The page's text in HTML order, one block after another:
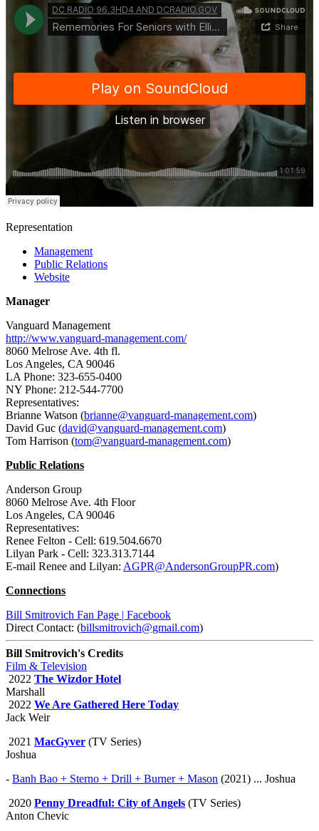
Representation
Management
Public Relations
Website
Manager
Vanguard Management
http://www.vanguard-management.com/
8060 Melrose Ave. 4th fl.
Los Angeles, CA 90046
LA Phone: 323-655-0400
NY Phone: 212-544-7700
Representatives:
Brianne Watson (brianne@vanguard-management.com)
David Guc (david@vanguard-management.com)
Tom Harrison (tom@vanguard-management.com)
Public Relations
Anderson Group
8060 Melrose Ave. 4th Floor
Los Angeles, CA 90046
Representatives:
Renee Felton - Cell: 619.504.6670
Lilyan Park - Cell: 323.313.7144
E-mail Renee and Lilyan: AGPR@AndersonGroupPR.com)
Connections
Bill Smitrovich Fan Page | Facebook
Direct Contact: (billsmitrovich@gmail.com)
Bill Smitrovich's Credits
Film & Television
2022 The Wizdor Hotel
Marshall
2022 We Are Gathered Here Today
Jack Weir
2021 MacGyver (TV Series)
Joshua
- Banh Bao + Sterno + Drill + Burner + Mason (2021) ... Joshua
2020 Penny Dreadful: City of Angels (TV Series)
Anton Chevic